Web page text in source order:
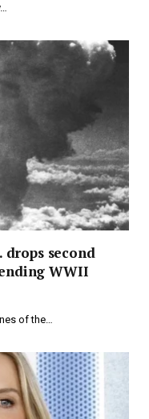
drops second
WWII
of the…